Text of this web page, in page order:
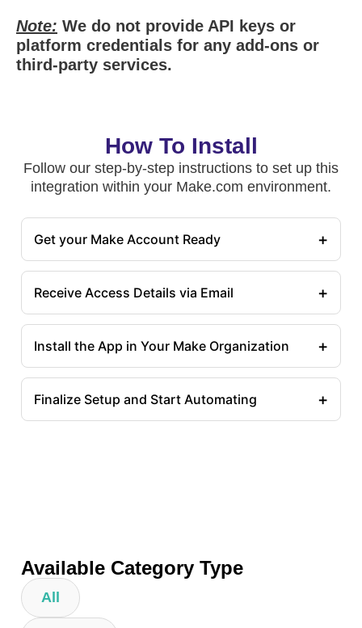
Note: We do not provide API keys or
platform credentials for any add-ons or
third-party services.
How To Install
Follow our step-by-step instructions to set up this
integration within your Make.com environment.
Get your Make Account Ready +
Receive Access Details via Email +
Install the App in Your Make Organization +
Finalize Setup and Start Automating +
Available Category Type
All